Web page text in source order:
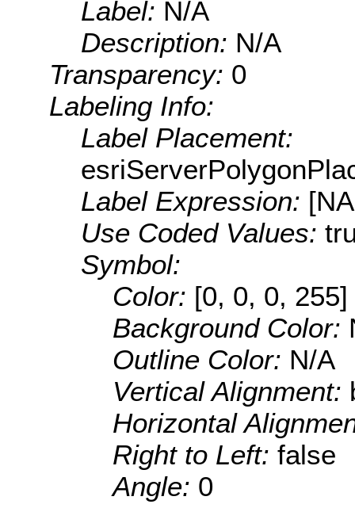
Label: N/A
Description: N/A
Transparency: 0
Labeling Info:
Label Placement:
Label Expression:
Use Coded Values:
Symbol:
Color: [0, 0, 0, 255]
Background Color:
Outline Color: N/A
Vertical Alignment:
Horizontal
Right to Left: false
Angle: 0